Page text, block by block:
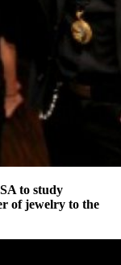
to study
of jewelry to the